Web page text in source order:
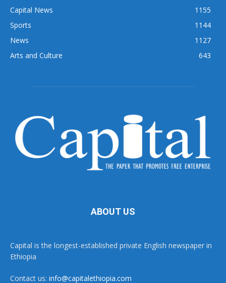
Capital News
1155
Sports
1144
News
1127
Arts and Culture
643
ABOUT US
Capital is the longest-established private English newspaper in
Ethiopia
Contact us: info@capitalethiopia.com